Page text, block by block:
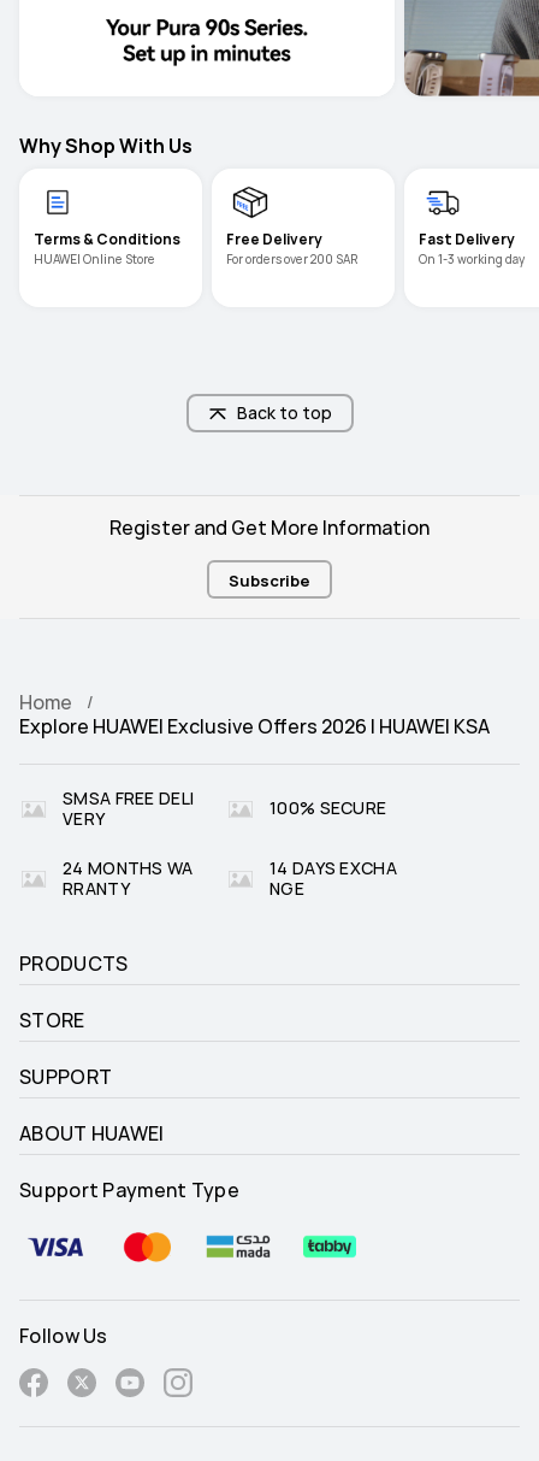
Why Shop With Us
Terms & Conditions Free Delivery
For orders over 200 SAR
Fast Delivery
On 1-3 working day
Back to top
Register and Get More Information
Subscribe
Home
Explore HUAWEI Exclusive Offers 2026 | HUAWEI KSA
SMSA FREE DELI
VERY
100% SECURE
24 MONTHS WA
RRANTY
14 DAYS EXCHA
NGE
PRODUCTS
STORE
SUPPORT
ABOUT HUAWEI
Support Payment Type
Follow Us